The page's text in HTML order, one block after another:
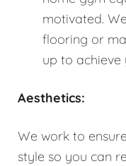
motivated.
flooring or
up to achieve
Aesthetics:
We work to
style so you can